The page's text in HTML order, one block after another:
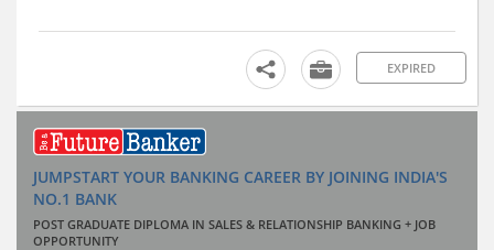
EXPIRED
JUMPSTART YOUR BANKING CAREER BY JOINING INDIA'S
NO.1 BANK
POST GRADUATE DIPLOMA IN SALES & RELATIONSHIP BANKING + JOB
OPPORTUNITY